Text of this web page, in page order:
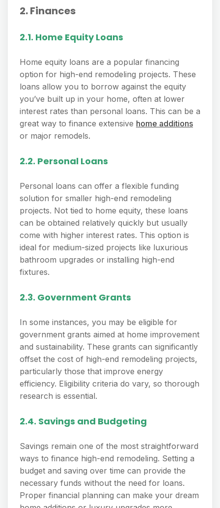
2. Finances
2.1. Home Equity Loans
Home equity loans are a popular financing
option for high-end remodeling projects. These
loans allow you to borrow against the equity
you’ve built up in your home, often at lower
interest rates than personal loans. This can be a
great way to finance extensive home additions
or major remodels.
2.2. Personal Loans
Personal loans can offer a flexible funding
solution for smaller high-end remodeling
projects. Not tied to home equity, these loans
can be obtained relatively quickly but usually
come with higher interest rates. This option is
ideal for medium-sized projects like luxurious
bathroom upgrades or installing high-end
fixtures.
2.3. Government Grants
In some instances, you may be eligible for
government grants aimed at home improvement
and sustainability. These grants can significantly
offset the cost of high-end remodeling projects,
particularly those that improve energy
efficiency. Eligibility criteria do vary, so thorough
research is essential.
2.4. Savings and Budgeting
Savings remain one of the most straightforward
ways to finance high-end remodeling. Setting a
budget and saving over time can provide the
necessary funds without the need for loans.
Proper financial planning can make your dream